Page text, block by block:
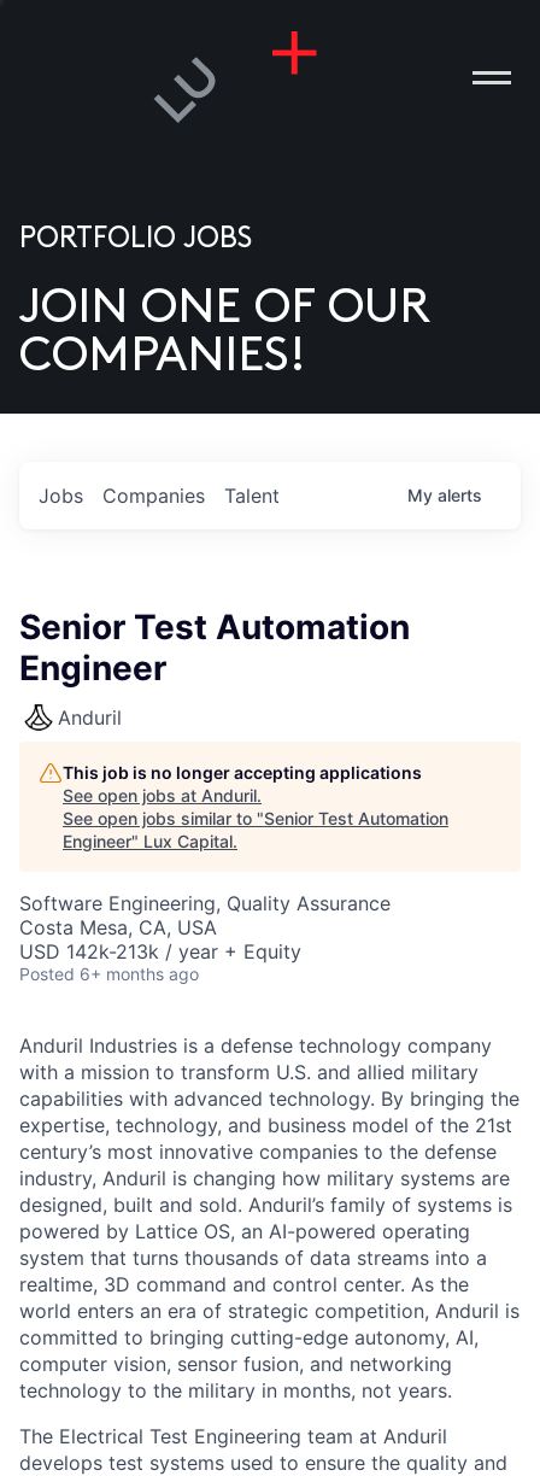
US
PORTFOLIO JOBS
JOIN ONE OF OUR
COMPANIES!
Jobs Companies Talent My alerts
Senior Test Automation
Engineer
Anduril
This job is no longer accepting applications
See open jobs at Anduril.
See open jobs similar to "Senior Test Automation
Engineer" Lux Capital.
Software Engineering, Quality Assurance
Costa Mesa, CA, USA
USD 142k-213k / year + Equity
Posted 6+ months ago
Anduril Industries is a defense technology company
with a mission to transform U.S. and allied military
capabilities with advanced technology. By bringing the
expertise, technology, and business model of the 21st
century’s most innovative companies to the defense
industry, Anduril is changing how military systems are
designed, built and sold. Anduril’s family of systems is
powered by Lattice OS, an AI-powered operating
system that turns thousands of data streams into a
realtime, 3D command and control center. As the
world enters an era of strategic competition, Anduril is
committed to bringing cutting-edge autonomy, AI,
computer vision, sensor fusion, and networking
technology to the military in months, not years.
The Electrical Test Engineering team at Anduril
develops test systems used to ensure the quality and